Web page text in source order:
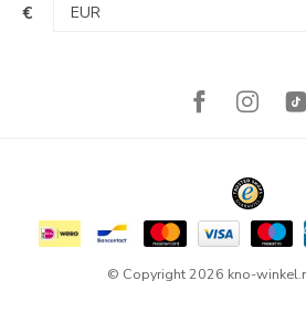
€
© Copyright 2026 kno-